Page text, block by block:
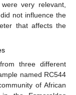
very relevant,
not influence the
that affects the
three different
named RC544
of African